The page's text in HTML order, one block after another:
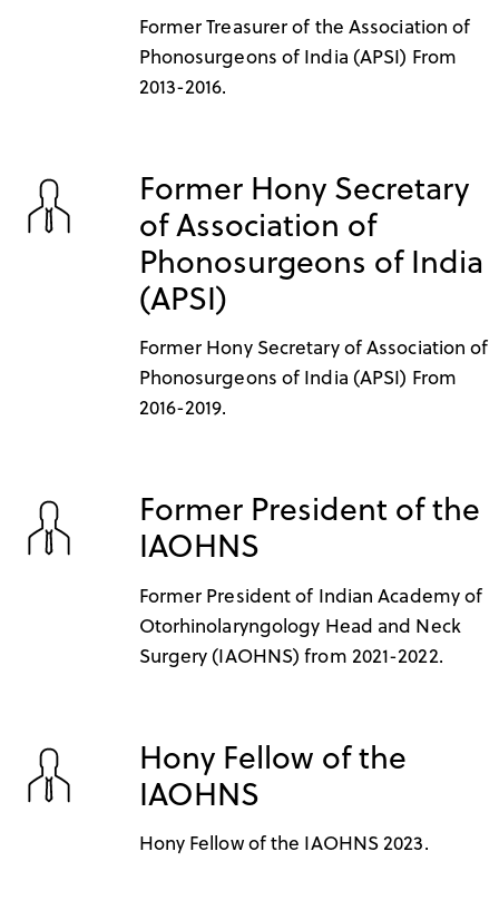
Former Treasurer of the Association of
Phonosurgeons of India (APSI) From
2013-2016.
Former Hony Secretary
of Association of
Phonosurgeons of India
(APSI)
Former Hony Secretary of Association of
Phonosurgeons of India (APSI) From
2016-2019.
Former President of the
IAOHNS
Former President of Indian Academy of
Otorhinolaryngology Head and Neck
Surgery (IAOHNS) from 2021-2022.
Hony Fellow of the
IAOHNS
Hony Fellow of the IAOHNS 2023.